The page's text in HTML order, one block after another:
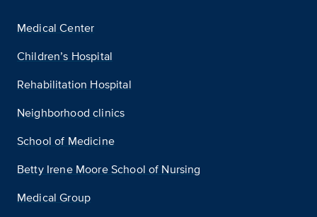
Medical Center
Children’s Hospital
Rehabilitation Hospital
Neighborhood clinics
School of Medicine
Betty Irene Moore School of Nursing
Medical Group